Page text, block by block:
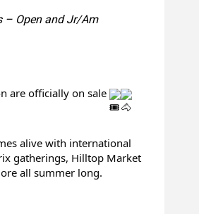
– Open and Jr/Am
are officially on sale
alive with international
gatherings, Hilltop Market
all summer long.